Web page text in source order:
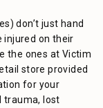
don’t just hand
injured on their
the ones at Victim
store provided
for your
trauma, lost